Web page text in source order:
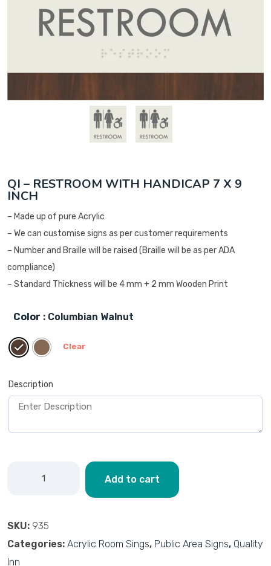
QI – RESTROOM WITH HANDICAP 7 X 9
INCH
– Made up of pure Acrylic
– We can customise signs as per customer requirements
– Number and Braille will be raised (Braille will be as per ADA
compliance)
– Standard Thickness will be 4 mm + 2 mm Wooden Print
Color : Columbian Walnut
Clear
Description
Add to cart
SKU: 935
Categories: Acrylic Room Sings, Public Area Signs, Quality
Inn